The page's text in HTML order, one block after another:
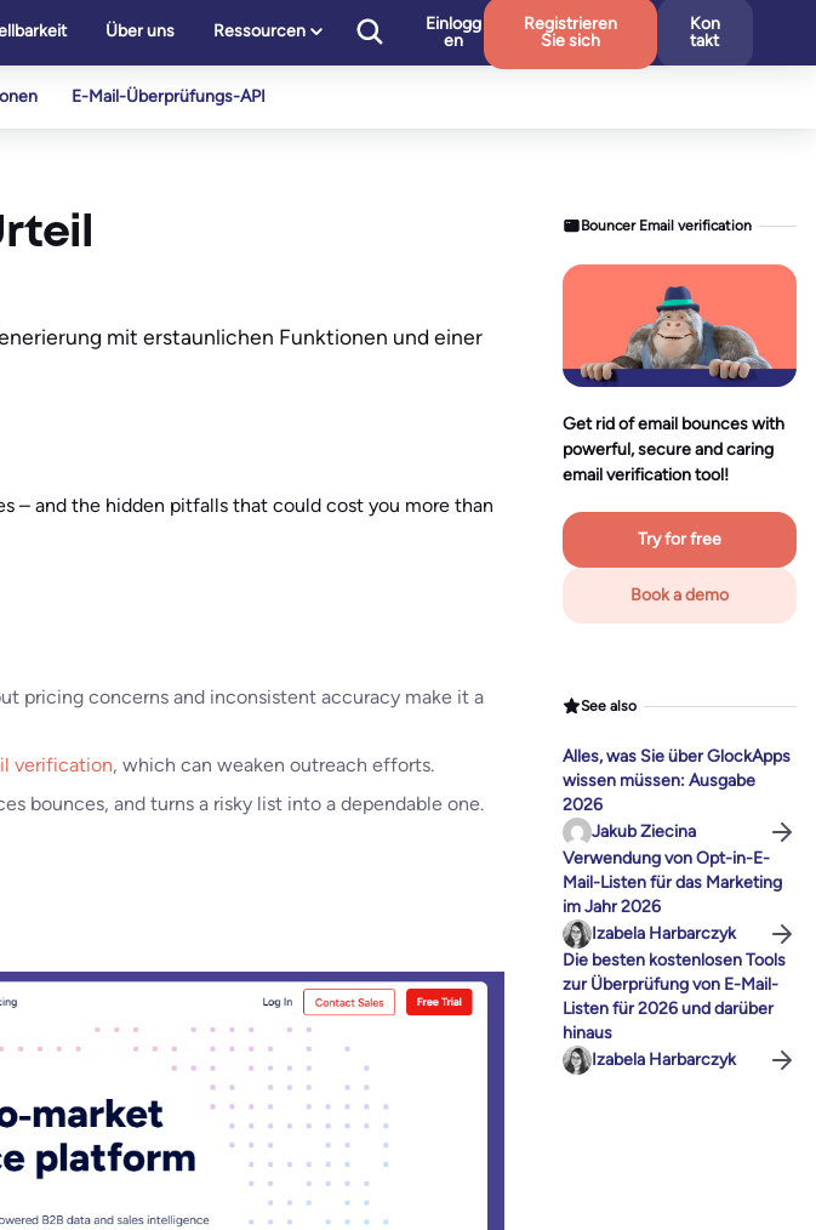
Über uns Ressourcen
Einlogg
en
Registrieren
Sie sich
Kon
takt
E-Mail-Überprüfungs-API
mit erstaunlichen Funktionen und einer
– and the hidden pitfalls that could cost you more than
pricing concerns and inconsistent accuracy make it a
verification, which can weaken outreach efforts.
bounces, and turns a risky list into a dependable one.
Bouncer Email verification
Get rid of email bounces with
powerful, secure and caring
email verification tool!
Try for free
Book a demo
See also
Alles, was Sie über GlockApps
wissen müssen: Ausgabe
2026
Jakub Ziecina
Verwendung von Opt-in-E-
Mail-Listen für das Marketing
im Jahr 2026
Izabela Harbarczyk
Die besten kostenlosen Tools
zur Überprüfung von E-Mail-
Listen für 2026 und darüber
hinaus
Izabela Harbarczyk